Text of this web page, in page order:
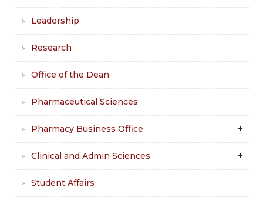
Leadership
Research
Office of the Dean
Pharmaceutical Sciences
Pharmacy Business Office
Clinical and Admin Sciences
Student Affairs